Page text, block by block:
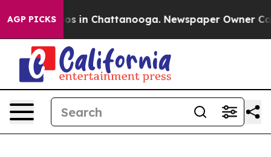
AGP PICKS
Chaos in Chattanooga. Newspaper Owner Calls